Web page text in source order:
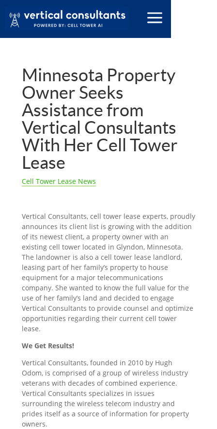
Minnesota Property
Owner Seeks
Assistance from
Vertical Consultants
With Her Cell Tower
Lease
Cell Tower Lease News
Vertical Consultants, cell tower lease experts, proudly
announces its client list is growing with the addition
of its newest client, a property owner with an
existing cell tower located in Glyndon, Minnesota.
The landowner is also a cell tower lease landlord,
leasing part of her family’s property to house
equipment for a major telecommunications
company. She wanted to know the full value for the
use of her family’s land and decided to engage
Vertical Consultants to provide counsel and optimize
opportunities regarding their current cell tower
lease.
We Get Results!
Vertical Consultants, founded in 2010 by Hugh
Odom, is comprised of a group of wireless industry
veterans with decades of combined experience.
Vertical Consultants specializes in issues
surrounding the wireless telecom industry and
prides itself as a source of information for property
owners.